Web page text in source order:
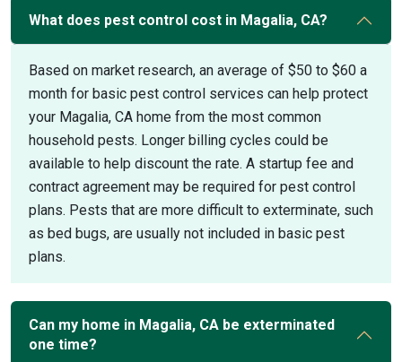
What does pest control cost in Magalia, CA?
Based on market research, an average of $50 to $60 a
month for basic pest control services can help protect
your Magalia, CA home from the most common
household pests. Longer billing cycles could be
available to help discount the rate. A startup fee and
contract agreement may be required for pest control
plans. Pests that are more difficult to exterminate, such
as bed bugs, are usually not included in basic pest
plans.
Can my home in Magalia, CA be exterminated
one time?